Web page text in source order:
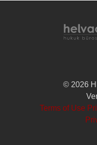
© 2026
Terms of Use